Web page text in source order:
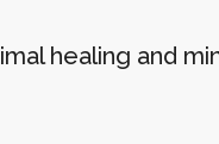
healing and